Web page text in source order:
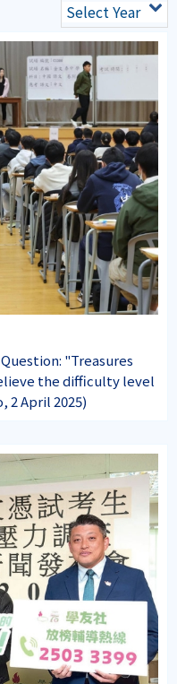
Select Year
"Treasures
the difficulty level
2 April 2025)